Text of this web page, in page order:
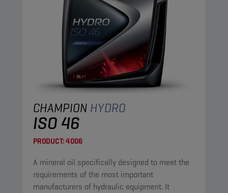
CHAMPION HYDRO
ISO 46
PRODUCT:4006
A mineral oil specifically designed to meet the
requirements of the most important
manufacturers of hydraulic equipment. It